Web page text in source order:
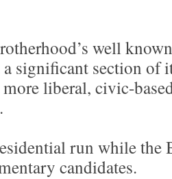
well
significant section of
liberal, civic-
run while the
candidates.